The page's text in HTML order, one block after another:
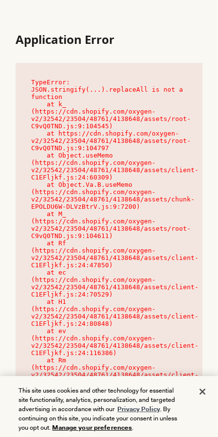
Application Error
TypeError:
JSON.stringify(...).replaceAll is not a
function
(https://cdn.shopify.com/oxygen-
v2/32542/23504/48761/4138648/assets/root-
C9vQ0TND.js:9:104545)
v2/32542/23504/48761/4138648/assets/root-
C9vQ0TND.js:9:104797
(https://cdn.shopify.com/oxygen-
v2/32542/23504/48761/4138648/assets/client-
C1EFljkf.js:24:60309)
(https://cdn.shopify.com/oxygen-
v2/32542/23504/48761/4138648/assets/chunk-
EPOLDU6W-DLVzBtrV.js:9:7200)
(https://cdn.shopify.com/oxygen-
v2/32542/23504/48761/4138648/assets/root-
C9vQ0TND.js:9:104611)
(https://cdn.shopify.com/oxygen-
v2/32542/23504/48761/4138648/assets/client-
C1EFljkf.js:24:47850)
(https://cdn.shopify.com/oxygen-
v2/32542/23504/48761/4138648/assets/client-
C1EFljkf.js:24:70529)
(https://cdn.shopify.com/oxygen-
v2/32542/23504/48761/4138648/assets/client-
C1EFljkf.js:24:80848)
(https://cdn.shopify.com/oxygen-
v2/32542/23504/48761/4138648/assets/client-
C1EFljkf.js:24:116386)
(https://cdn.shopify.com/oxygen-
v2/32542/23504/48761/4138648/assets/client-
This site uses cookies and other technology for essential
site functionality, analytics, personalization, and targeted
advertising in accordance with our Privacy Policy. By
continuing on this site, you indicate your consent in unless
you opt out. Manage your preferences.